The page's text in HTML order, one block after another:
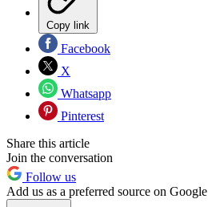
Copy link
Facebook
X
Whatsapp
Pinterest
Share this article
Join the conversation
Follow us
Add us as a preferred source on Google